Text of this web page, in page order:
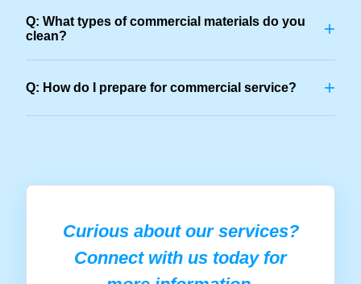
Q: What types of commercial materials do you
clean?
+
Q: How do I prepare for commercial service? +
Curious about our services?
Connect with us today for